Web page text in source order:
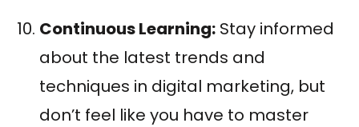
Continuous Learning:Stay informed
about the latest trends and
techniques in digital marketing, but
don’t feel like you have to master